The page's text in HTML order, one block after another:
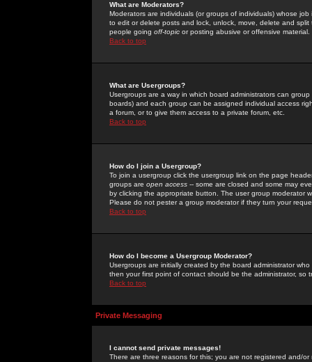
What are Moderators?
Moderators are individuals (or groups of individuals) whose
to edit or delete posts and lock, unlock, move, delete and
people going off-topic or posting abusive or offensive material.
Back to top
What are Usergroups?
Usergroups are a way in which board administrators can
boards) and each group can be assigned individual access
a forum, or to give them access to a private forum, etc.
Back to top
How do I join a Usergroup?
To join a usergroup click the usergroup link on the page
groups are open access -- some are closed and some may
by clicking the appropriate button. The user group moderator
Please do not pester a group moderator if they turn your
Back to top
How do I become a Usergroup Moderator?
Usergroups are initially created by the board administrator
then your first point of contact should be the administrator, so
Back to top
Private Messaging
I cannot send private messages!
There are three reasons for this; you are not registered and/